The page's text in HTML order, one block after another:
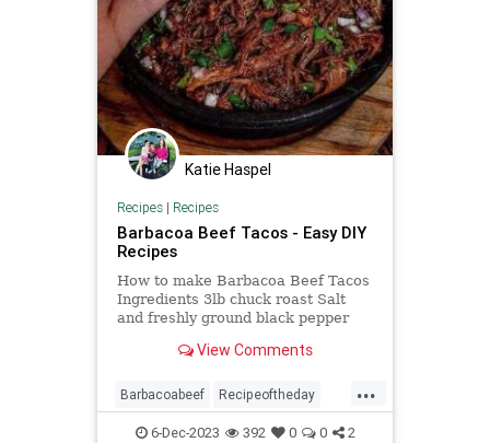
Katie Haspel
Recipes| Recipes
Barbacoa Beef Tacos - Easy DIY
Recipes
How to make Barbacoa Beef Tacos
Ingredients 3lb chuck roast Salt
and freshly ground black pepper
broth, divided 3 – 4chipotle chilies
ground cumin 1Tbsp dried oregano
1/4tsp ground clov
View Comments
...
Barbacoabeef Recipeoftheday
recipes6-Dec-2023 392 0 0 2